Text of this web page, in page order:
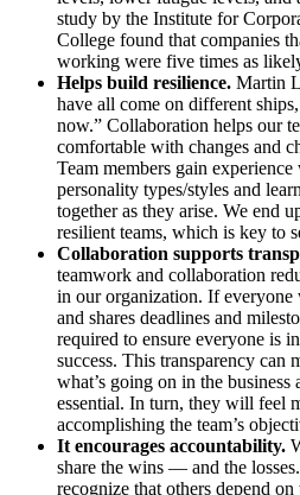
study by the Institute for
College found that companies
working were five times as
Helps build resilience. Martin
have all come on different
now.” Collaboration helps our
comfortable with changes and
Team members gain
personality types/styles and
together as they arise. We end
resilient teams, which is key to
Collaboration supports
teamwork and collaboration
in our organization. If
and shares deadlines and
required to ensure everyone is
success. This transparency can
what’s going on in the
essential. In turn, they will feel
accomplishing the team’s
It encourages accountability.
share the wins — and the
recognize that others depend